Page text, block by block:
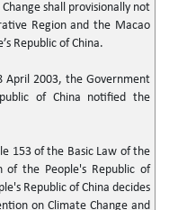
shall provisionally not
Region and the Macao
Republic of China.
April 2003, the Government
of China notified the
153 of the Basic Law of the
of the People's Republic of
Republic of China decides
on Climate Change and